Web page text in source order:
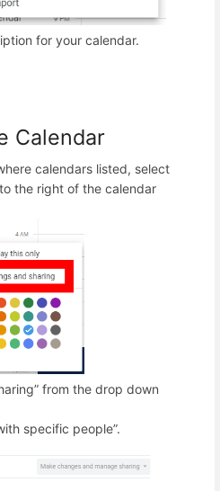
for your calendar.
Calendar
calendars listed, select
the right of the calendar
from the drop down
specific people”.